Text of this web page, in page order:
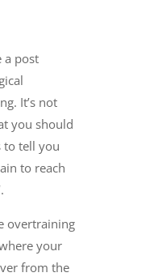
a post
It’s not
you should
to tell you
to reach
overtraining
your
from the